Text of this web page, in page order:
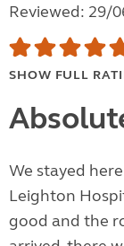
Reviewed: 29/
SHOW FULL
We stayed
Leighton
good and the